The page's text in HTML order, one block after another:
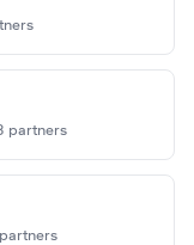
partners